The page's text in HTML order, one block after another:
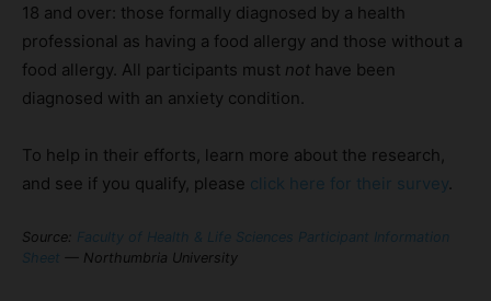
18 and over: those formally diagnosed by a health
professional as having a food allergy and those without a
food allergy. All participants must not have been
diagnosed with an anxiety condition.
To help in their efforts, learn more about the research,
and see if you qualify, please click here for their survey
Source: Faculty of Health & Life Sciences Participant Information
Sheet — Northumbria University